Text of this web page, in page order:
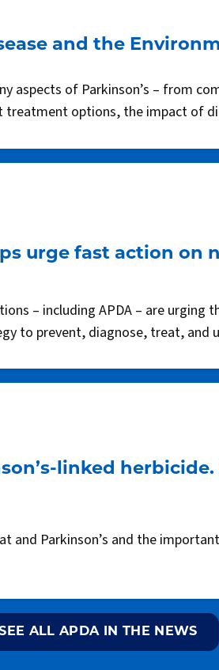
and the
aspects of Parkinson’s – from
options, the impact of
urge fast action on
– including APDA – are urging
to prevent, diagnose, treat, and
linked
and Parkinson’s and the
ALL APDA IN THE NEWS